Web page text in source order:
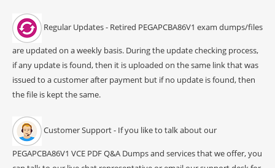
Regular Updates - Retired PEGAPCBA86V1 exam dumps/files
are updated on a weekly basis. During the update checking process,
if any update is found, then it is uploaded on the same link that was
issued to a customer after payment but if no update is found, then
the file is kept the same.
Customer Support - If you like to talk about our
PEGAPCBA86V1 VCE PDF Q&A Dumps and services that we offer, you